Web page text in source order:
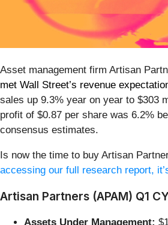
Asset management firm Artisan
met Wall Street’s revenue
sales up 9.3% year on year to $303
profit of $0.87 per share was 6.2%
consensus estimates.
Is now the time to buy Artisan
accessing our full research report,
Artisan Partners (APAM) Q1
Assets Under Management: